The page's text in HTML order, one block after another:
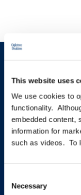
This website uses
We use cookies to
functionality.
embedded content,
information for
such as videos. To
Selection
Necessary
new
programs.
SIGN UP NOW